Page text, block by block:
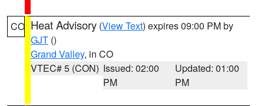
CO Heat Advisory (View Text) expires 09:00 PM by
GJT ()
Grand Valley, in CO
VTEC# 5 (CON) Issued: 02:00
PM
Updated: 01:00
PM